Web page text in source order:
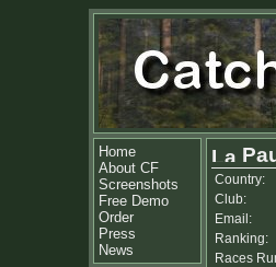
Home
About CF
Screenshots
Free Demo
Order
Press
News
Country:
Club:
Email:
Ranking:
Races